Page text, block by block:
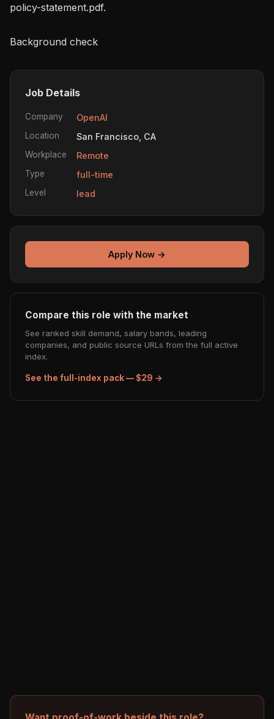
policy-statement.pdf.
Background check
Job Details
Company OpenAI
Location San Francisco, CA
Workplace Remote
Type full-time
Level lead
Apply Now →
Compare this role with the market
See ranked skill demand, salary bands, leading
companies, and public source URLs from the full active
index.
See the full-index pack — $29 →